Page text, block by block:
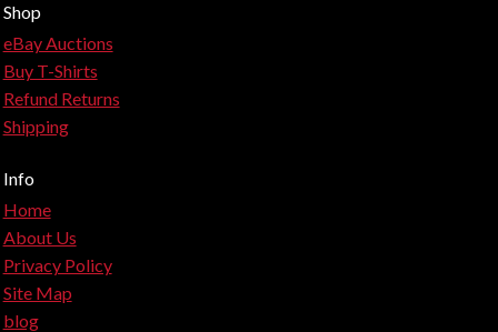
Shop
eBay Auctions
Buy T-Shirts
Refund Returns
Shipping
Info
Home
About Us
Privacy Policy
Site Map
blog